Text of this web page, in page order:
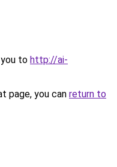
to http://ai-
page, you can return to